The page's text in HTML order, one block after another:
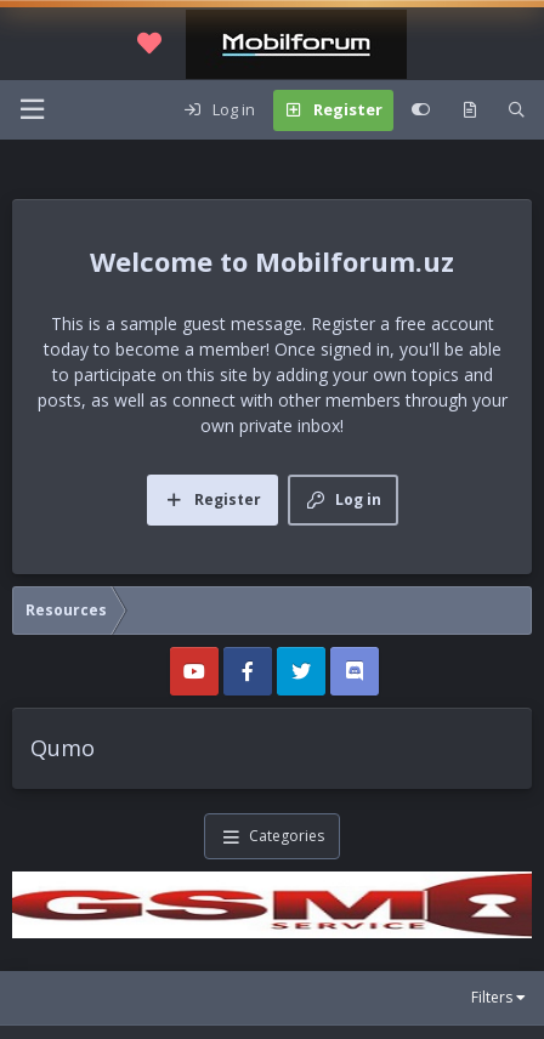
Log in Register
Mobilforum.uz
This is a sample guest message. Register a free account
today to become a member! Once signed in, you'll be able
to participate on this site by adding your own topics and
posts, as well as connect with other members through your
own private inbox!
Log in
Register
Resources
Qumo
Categories
Filters